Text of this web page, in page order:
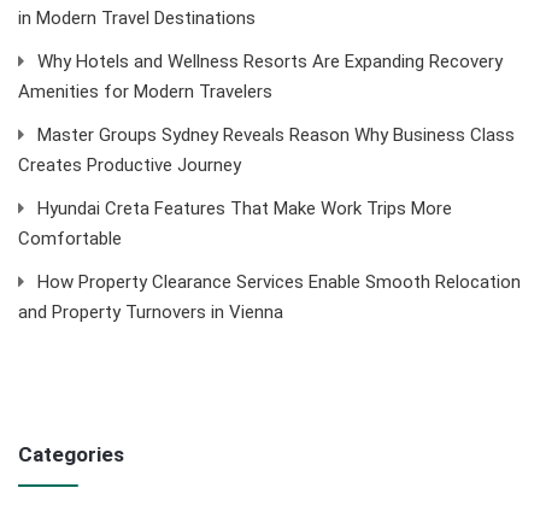
in Modern Travel Destinations
Why Hotels and Wellness Resorts Are Expanding Recovery
Amenities for Modern Travelers
Master Groups Sydney Reveals Reason Why Business Class
Creates Productive Journey
Hyundai Creta Features That Make Work Trips More
Comfortable
How Property Clearance Services Enable Smooth Relocation
and Property Turnovers in Vienna
Categories